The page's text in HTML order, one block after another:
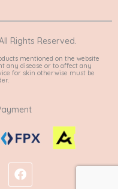
Rights Reserved.
mentioned on the website
any disease or to affect any
for skin otherwise must be
F
a